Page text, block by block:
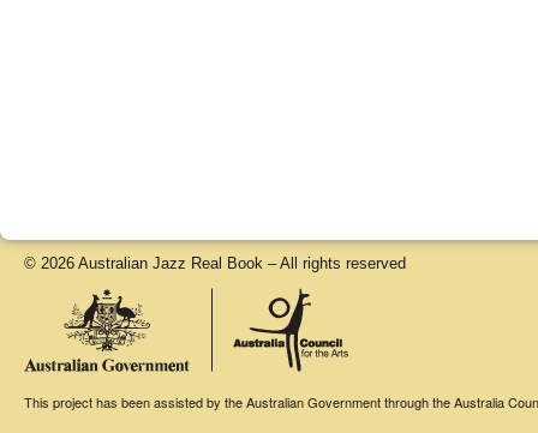
© 2026 Australian Jazz Real Book – All rights reserved
This project has been assisted by the Australian Government through the Australia